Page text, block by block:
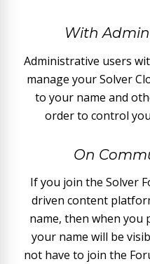
With
Administrative users
manage your Solver
to your name and
order to control
On
If you join the Solver
driven content
name, then when you
your name will be
not have to join the